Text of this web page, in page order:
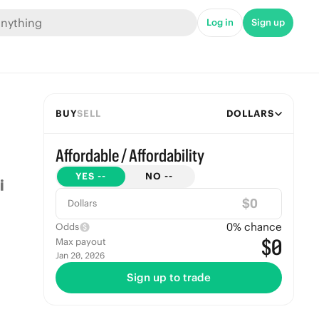
Log in Sign up
BUYSELL DOLLARS
Affordable / Affordability
YES -- NO --
Dollars $
Odds 0% chance
Max payout
Jan 20, 2026 $0
Sign up to trade